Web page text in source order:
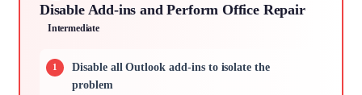
Disable Add-ins and Perform Office Repair
Intermediate
Disable all Outlook add-ins to isolate the
problem